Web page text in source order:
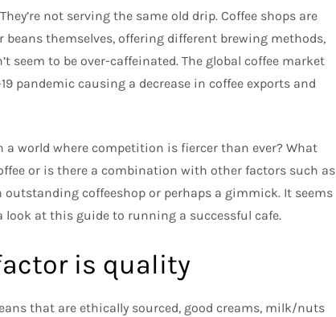
They’re not serving the same old drip. Coffee shops are
themselves, offering different brewing methods,
seem to be over-caffeinated. The global coffee market
pandemic causing a decrease in coffee exports and
world where competition is fiercer than ever? What
or is there a combination with other factors such as
coffeeshop or perhaps a gimmick. It seems
look at this guide to running a successful cafe.
is quality
that are ethically sourced, good creams, milk/nuts